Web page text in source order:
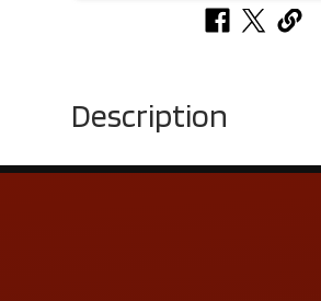
Description